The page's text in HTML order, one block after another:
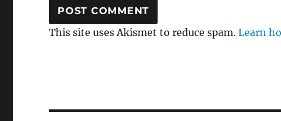
This site uses Akismet to reduce spam.Learn